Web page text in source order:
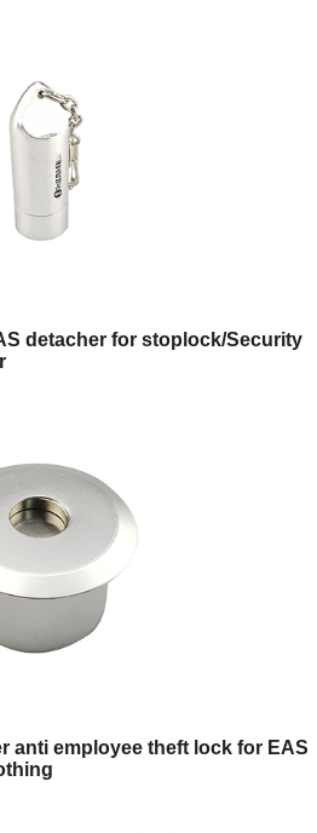
detacher for stoplock/Security
anti employee theft lock for EAS